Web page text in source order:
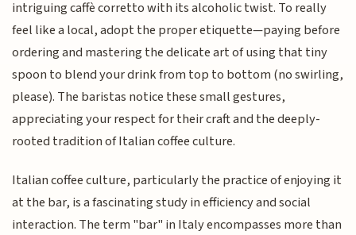
intriguing caffè corretto with its alcoholic twist. To really
feel like a local, adopt the proper etiquette—paying before
ordering and mastering the delicate art of using that tiny
spoon to blend your drink from top to bottom (no swirling,
please). The baristas notice these small gestures,
appreciating your respect for their craft and the deeply-
rooted tradition of Italian coffee culture.
Italian coffee culture, particularly the practice of enjoying it
at the bar, is a fascinating study in efficiency and social
interaction. The term "bar" in Italy encompasses more than